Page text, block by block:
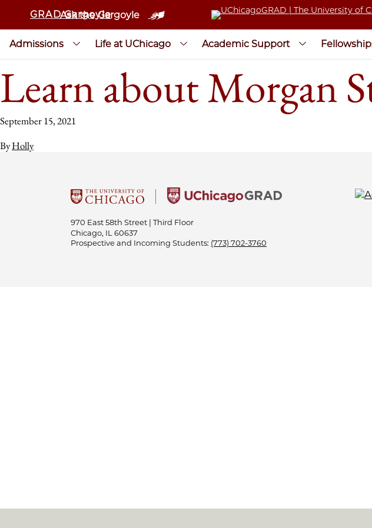
GRAD Gargoyle
Ask the Gargoyle
Admissions Life at UChicago Academic Support
Learn about Morgan
September 15, 2021
ByHolly
970 East 58th Street | Third Floor
Chicago, IL 60637
Prospective and Incoming Students: (773) 702-3760